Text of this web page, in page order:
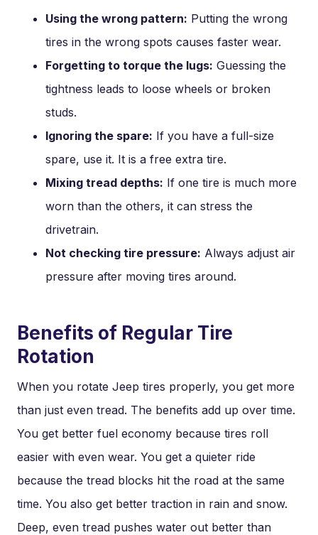
Using the wrong pattern: Putting the wrong
tires in the wrong spots causes faster wear.
Forgetting to torque the lugs: Guessing the
tightness leads to loose wheels or broken
studs.
Ignoring the spare: If you have a full-size
spare, use it. It is a free extra tire.
Mixing tread depths: If one tire is much more
worn than the others, it can stress the
drivetrain.
Not checking tire pressure: Always adjust air
pressure after moving tires around.
Benefits of Regular Tire
Rotation
When you rotate Jeep tires properly, you get more
than just even tread. The benefits add up over time.
You get better fuel economy because tires roll
easier with even wear. You get a quieter ride
because the tread blocks hit the road at the same
time. You also get better traction in rain and snow.
Deep, even tread pushes water out better than